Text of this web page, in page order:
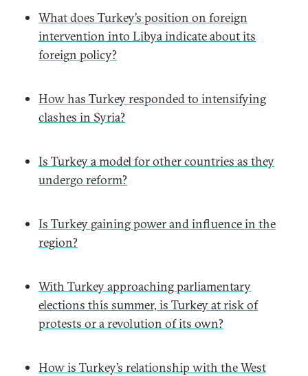
What does Turkey’s position on foreign
intervention into Libya indicate about its
foreign policy?
How has Turkey responded to intensifying
clashes in Syria?
Is Turkey a model for other countries as they
undergo reform?
Is Turkey gaining power and influence in the
region?
With Turkey approaching parliamentary
elections this summer, is Turkey at risk of
protests or a revolution of its own?
How is Turkey’s relationship with the West